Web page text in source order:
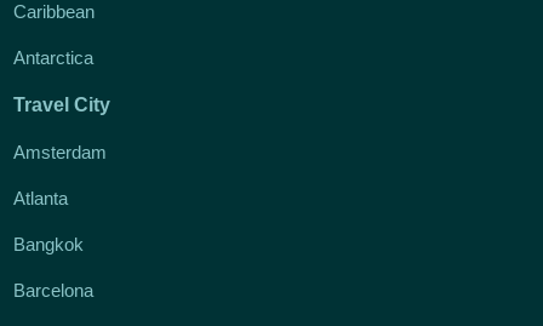
Caribbean
Antarctica
Travel City
Amsterdam
Atlanta
Bangkok
Barcelona